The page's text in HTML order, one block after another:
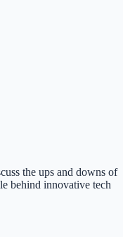
the ups and downs of
behind innovative tech